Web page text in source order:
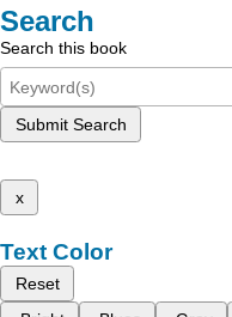
Search
Search this book
Submit Search
x
Text Color
Reset